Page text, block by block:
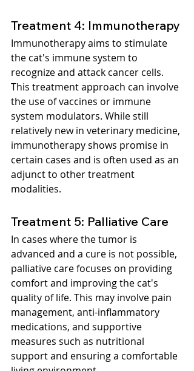
Treatment 4: Immunotherapy
Immunotherapy aims to stimulate
the cat's immune system to
recognize and attack cancer cells.
This treatment approach can involve
the use of vaccines or immune
system modulators. While still
relatively new in veterinary medicine,
immunotherapy shows promise in
certain cases and is often used as an
adjunct to other treatment
modalities.
Treatment 5: Palliative Care
In cases where the tumor is
advanced and a cure is not possible,
palliative care focuses on providing
comfort and improving the cat's
quality of life. This may involve pain
management, anti-inflammatory
medications, and supportive
measures such as nutritional
support and ensuring a comfortable